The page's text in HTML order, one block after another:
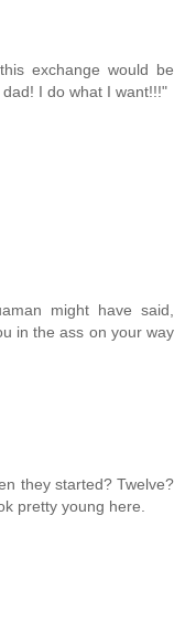
exchange would be
I do what I want!!!"
might have said,
in the ass on your way
they started? Twelve?
pretty young here.